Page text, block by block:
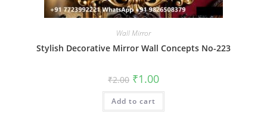
Wall Mirror
Stylish Decorative Mirror Wall Concepts No-223
₹2.00 Original
price
was:
₹2.00.
₹1.00Current
is:
Add to cart